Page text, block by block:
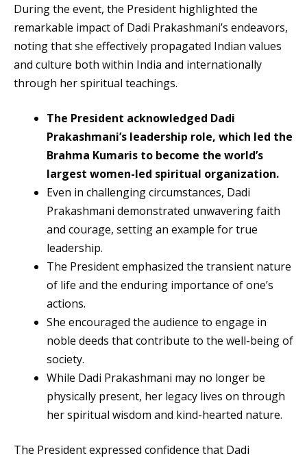
During the event, the President highlighted the
remarkable impact of Dadi Prakashmani’s endeavors,
noting that she effectively propagated Indian values
and culture both within India and internationally
through her spiritual teachings.
The President acknowledged Dadi
Prakashmani’s leadership role, which led the
Brahma Kumaris to become the world’s
largest women-led spiritual organization.
Even in challenging circumstances, Dadi
Prakashmani demonstrated unwavering faith
and courage, setting an example for true
leadership.
The President emphasized the transient nature
of life and the enduring importance of one’s
actions.
She encouraged the audience to engage in
noble deeds that contribute to the well-being of
society.
While Dadi Prakashmani may no longer be
physically present, her legacy lives on through
her spiritual wisdom and kind-hearted nature.
The President expressed confidence that Dadi